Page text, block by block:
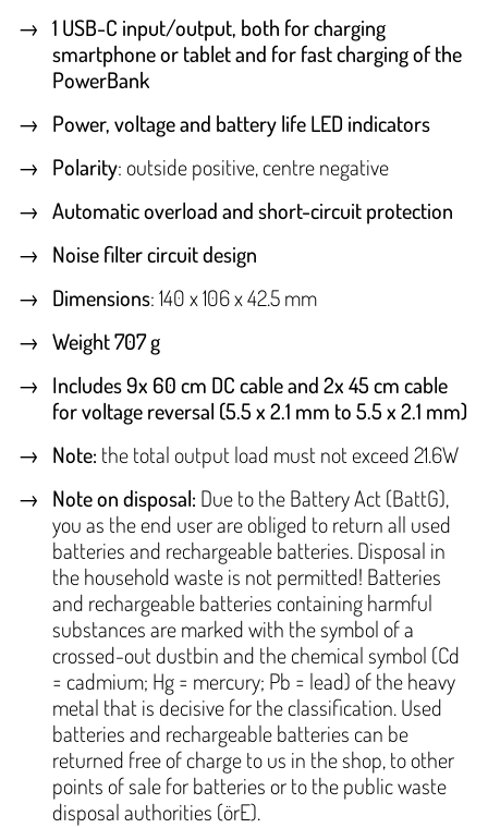
1 USB-C input/output, both for charging
smartphone or tablet and for fast charging of the
PowerBank
Power, voltage and battery life LED indicators
Polarity: outside positive, centre negative
Automatic overload and short-circuit protection
Noise filter circuit design
Dimensions: 140 x 106 x 42.5 mm
Weight 707 g
Includes 9x 60 cm DC cable and 2x 45 cm cable
for voltage reversal (5.5 x 2.1 mm to 5.5 x 2.1 mm)
Note: the total output load must not exceed 21.6W
Note on disposal: Due to the Battery Act (BattG),
you as the end user are obliged to return all used
batteries and rechargeable batteries. Disposal in
the household waste is not permitted! Batteries
and rechargeable batteries containing harmful
substances are marked with the symbol of a
crossed-out dustbin and the chemical symbol (Cd
= cadmium; Hg = mercury; Pb = lead) of the heavy
metal that is decisive for the classification. Used
batteries and rechargeable batteries can be
returned free of charge to us in the shop, to other
points of sale for batteries or to the public waste
disposal authorities (örE).